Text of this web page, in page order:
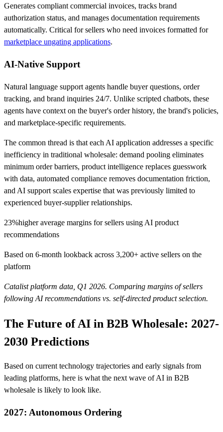
Generates compliant commercial invoices, tracks brand
authorization status, and manages documentation requirements
automatically. Critical for sellers who need invoices formatted for
marketplace ungating applications.
AI-Native Support
Natural language support agents handle buyer questions, order
tracking, and brand inquiries 24/7. Unlike scripted chatbots, these
agents have context on the buyer's order history, the brand's policies,
and marketplace-specific requirements.
The common thread is that each AI application addresses a specific
inefficiency in traditional wholesale: demand pooling eliminates
minimum order barriers, product intelligence replaces guesswork
with data, automated compliance removes documentation friction,
and AI support scales expertise that was previously limited to
experienced buyer-supplier relationships.
23%higher average margins for sellers using AI product
recommendations
Based on 6-month lookback across 3,200+ active sellers on the
platform
Catalist platform data, Q1 2026. Comparing margins of sellers
following AI recommendations vs. self-directed product selection.
The Future of AI in B2B Wholesale: 2027-
2030 Predictions
Based on current technology trajectories and early signals from
leading platforms, here is what the next wave of AI in B2B
wholesale is likely to look like.
2027: Autonomous Ordering